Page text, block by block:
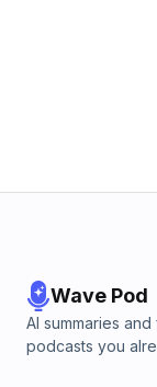
Wave Pod
AI summaries
podcasts you